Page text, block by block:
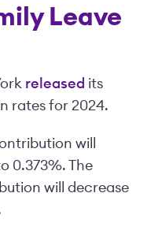
Leave
released its
rates for 2024.
will
0.373%. The
will decrease